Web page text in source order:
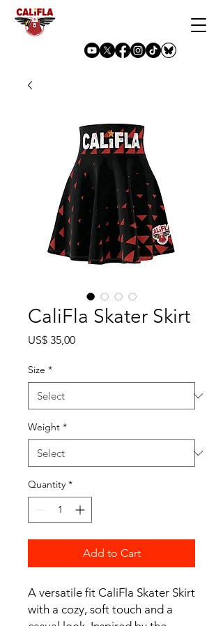
CaliFla Skater Skirt
US$ 35,00Price
Size *
Weight *
Quantity *
Add to Cart
A versatile fit CaliFla Skater Skirt
with a cozy, soft touch and a